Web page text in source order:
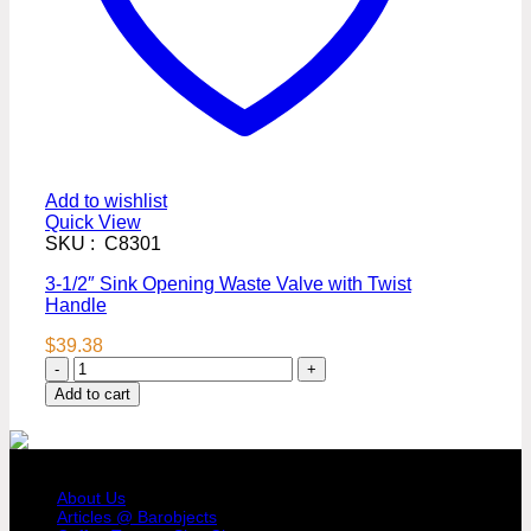
Add to wishlist
Quick View
SKU : C8301
3-1/2″ Sink Opening Waste Valve with Twist
Handle
$39.38
3-
1/2"
Sink
Waste
with
Twist
Add to cart
About Us
Articles @ Barobjects